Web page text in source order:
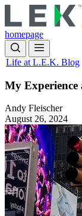
to
main
content
homepage
Life at L.E.K. Blog
My
Andy Fleischer
August 26, 2024